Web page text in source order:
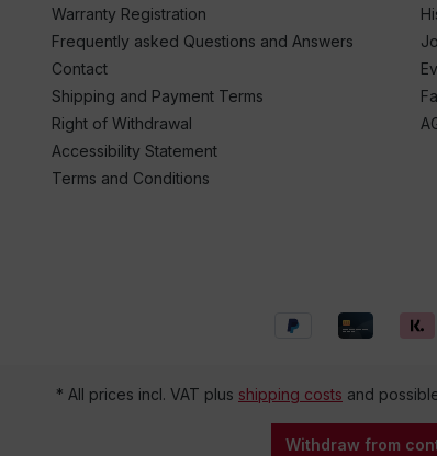
Warranty Registration
Frequently asked Questions and Answers
Contact
Shipping and Payment Terms
Right of Withdrawal
Accessibility Statement
Terms and Conditions
* All prices incl. VAT plus shipping costs and
Withdraw from